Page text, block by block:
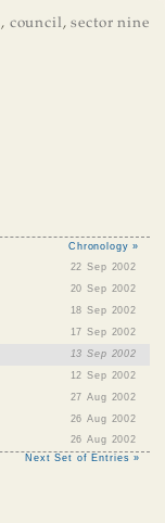
, council,sector nine
Chronology »
22 Sep 2002
20 Sep 2002
18 Sep 2002
17 Sep 2002
13 Sep 2002
12 Sep 2002
27 Aug 2002
26 Aug 2002
26 Aug 2002
Next Set of Entries »